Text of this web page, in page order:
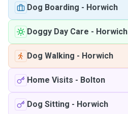
Dog Boarding - Horwich
Doggy Day Care - Horwich
Dog Walking - Horwich
Home Visits - Bolton
Dog Sitting - Horwich